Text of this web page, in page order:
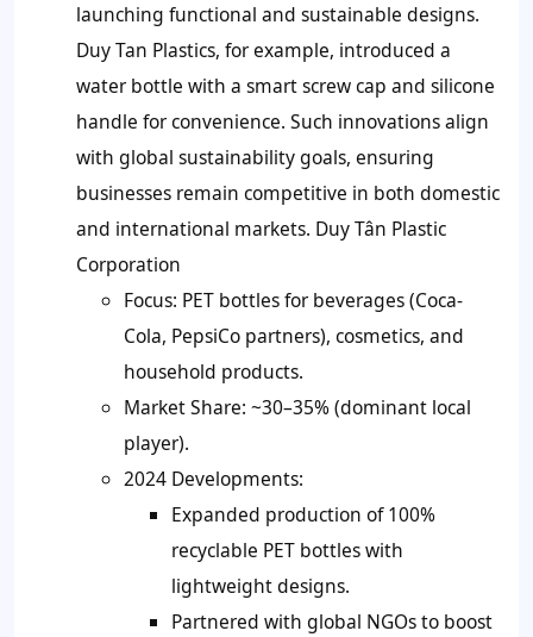
launching functional and sustainable designs.
Duy Tan Plastics, for example, introduced a
water bottle with a smart screw cap and silicone
handle for convenience. Such innovations align
with global sustainability goals, ensuring
businesses remain competitive in both domestic
and international markets. Duy Tân Plastic
Corporation
Focus: PET bottles for beverages (Coca-
Cola, PepsiCo partners), cosmetics, and
household products.
Market Share: ~30–35% (dominant local
player).
2024 Developments:
Expanded production of 100%
recyclable PET bottles with
lightweight designs.
Partnered with global NGOs to boost